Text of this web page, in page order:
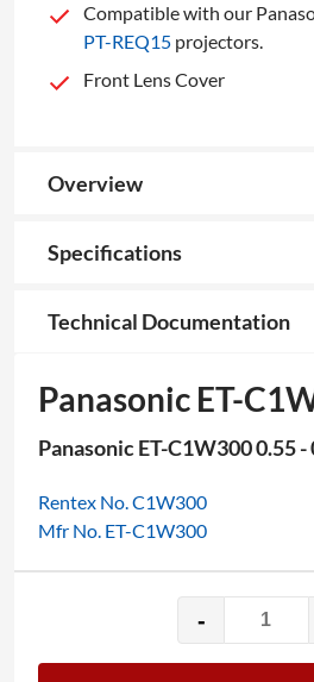
Compatible with our
PT-REQ15 projectors.
Front Lens Cover
Overview
Specifications
Technical Documentation
Panasonic ET-
Panasonic ET-C1W300 0.55 -
Rentex No. C1W300
Mfr No. ET-C1W300
-
Panasonic
ET-